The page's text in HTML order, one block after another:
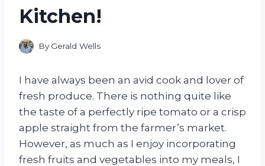
Kitchen!
By Gerald Wells
I have always been an avid cook and lover of
fresh produce. There is nothing quite like
the taste of a perfectly ripe tomato or a crisp
apple straight from the farmer’s market.
However, as much as I enjoy incorporating
fresh fruits and vegetables into my meals, I